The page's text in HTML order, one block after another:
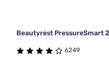
Beautyrest PressureSmart
6249